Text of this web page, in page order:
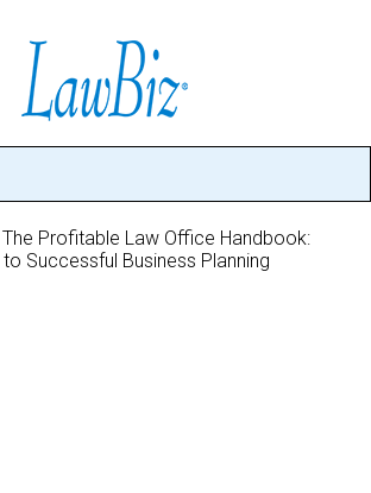
Profitable Law Office Handbook:
to Successful Business Planning